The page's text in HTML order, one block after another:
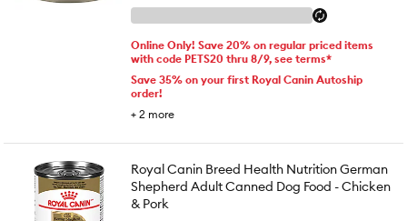
Online Only! Save 20% on regular priced items
with code PETS20 thru 8/9, see terms*
Save 35% on your first Royal Canin Autoship
order!
+ 2 more
Royal Canin Breed Health Nutrition German
Shepherd Adult Canned Dog Food - Chicken
& Pork